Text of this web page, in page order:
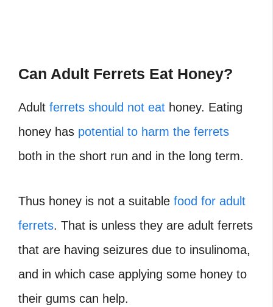
Can Adult Ferrets Eat Honey?
Adult ferrets should not eat honey. Eating
honey has potential to harm the ferrets
both in the short run and in the long term.
Thus honey is not a suitable food for adult
ferrets. That is unless they are adult ferrets
that are having seizures due to insulinoma,
and in which case applying some honey to
their gums can help.